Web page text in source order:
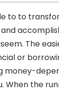
to to
The
or
money-
When the